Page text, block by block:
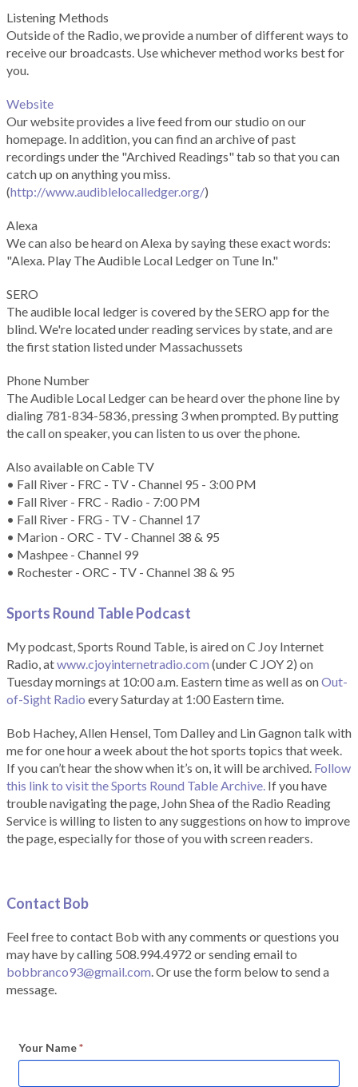
Listening Methods
Outside of the Radio, we provide a number of different ways to
receive our broadcasts. Use whichever method works best for
you.
Website
Our website provides a live feed from our studio on our
homepage. In addition, you can find an archive of past
recordings under the "Archived Readings" tab so that you can
catch up on anything you miss.
(http://www.audiblelocalledger.org/)
Alexa
We can also be heard on Alexa by saying these exact words:
"Alexa. Play The Audible Local Ledger on Tune In."
SERO
The audible local ledger is covered by the SERO app for the
blind. We're located under reading services by state, and are
the first station listed under Massachussets
Phone Number
The Audible Local Ledger can be heard over the phone line by
dialing 781-834-5836, pressing 3 when prompted. By putting
the call on speaker, you can listen to us over the phone.
Also available on Cable TV
• Fall River - FRC - TV - Channel 95 - 3:00 PM
• Fall River - FRC - Radio - 7:00 PM
• Fall River - FRG - TV - Channel 17
• Marion - ORC - TV - Channel 38 & 95
• Mashpee - Channel 99
• Rochester - ORC - TV - Channel 38 & 95
Sports Round Table Podcast
My podcast, Sports Round Table, is aired on C Joy Internet
Radio, atwww.cjoyinternetradio.com (under C JOY 2) on
Tuesday mornings at 10:00 a.m. Eastern time as well as onOut-
of-Sight Radio every Saturday at 1:00 Eastern time.
Bob Hachey, Allen Hensel, Tom Dalley and Lin Gagnon talk with
me for one hour a week about the hot sports topics that week.
If you can’t hear the show when it’s on, it will be archived. Follow
this link to visit the Sports Round Table Archive. If you have
trouble navigating the page, John Shea of the Radio Reading
Service is willing to listen to any suggestions on how to improve
the page, especially for those of you with screen readers.
Contact Bob
Feel free to contact Bob with any comments or questions you
may have by calling 508.994.4972 or sending email to
bobbranco93@gmail.com. Or use the form below to send a
message.
Your Name*